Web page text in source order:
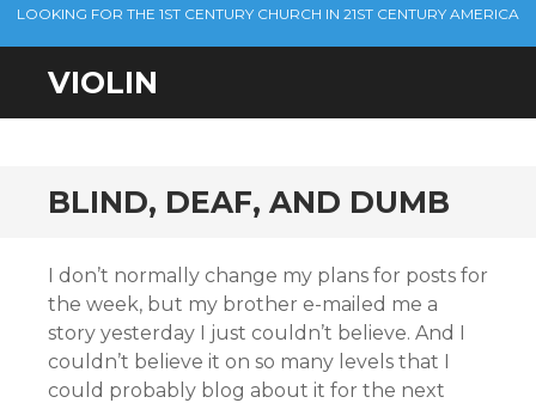
LOOKING FOR THE 1ST CENTURY CHURCH IN 21ST CENTURY AMERICA
VIOLIN
BLIND, DEAF, AND DUMB
I don’t normally change my plans for posts for
the week, but my brother e-mailed me a
story yesterday I just couldn’t believe. And I
couldn’t believe it on so many levels that I
could probably blog about it for the next